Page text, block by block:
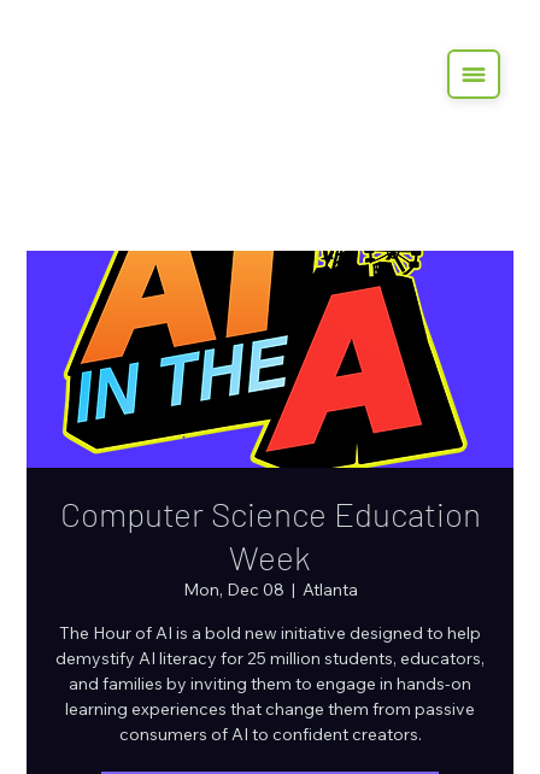
Computer Science Education
Week
Mon, Dec 08
  |
Atlanta
The Hour of AI is a bold new initiative designed to help
demystify AI literacy for 25 million students, educators,
and families by inviting them to engage in hands-on
learning experiences that change them from passive
consumers of AI to confident creators.